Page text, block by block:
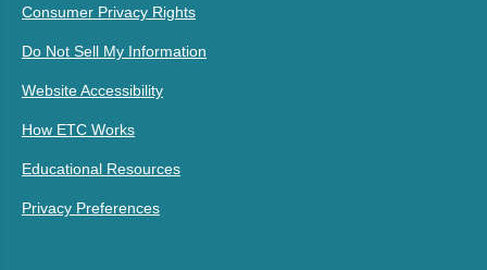
Consumer Privacy Rights
Do Not Sell My Information
Website Accessibility
How ETC Works
Educational Resources
Privacy Preferences